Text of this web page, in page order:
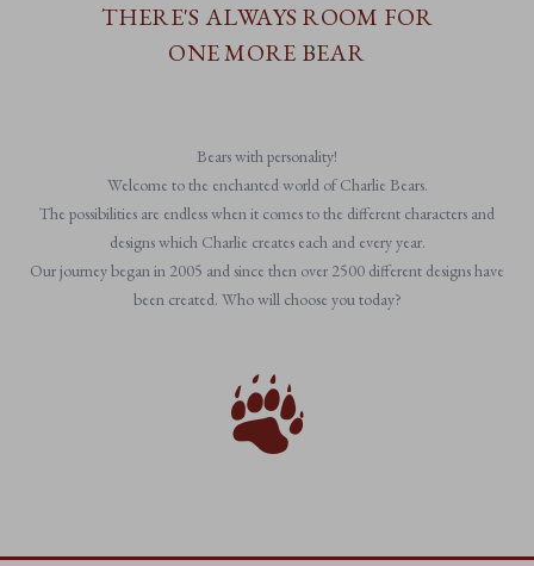
THERE'S ALWAYS ROOM FOR
ONE MORE BEAR
Bears with personality!
Welcome to the enchanted world of Charlie Bears.
The possibilities are endless when it comes to the different characters and
designs which Charlie creates each and every year.
Our journey began in 2005 and since then over 2500 different designs have
been created. Who will choose you today?